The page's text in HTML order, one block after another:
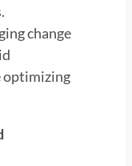
change
optimizing